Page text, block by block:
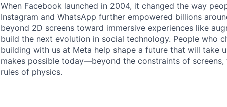
When Facebook launched in 2004, it changed the way
Instagram and WhatsApp further empowered billions
beyond 2D screens toward immersive experiences like
build the next evolution in social technology. People who
building with us at Meta help shape a future that will take
makes possible today—beyond the constraints of
rules of physics.